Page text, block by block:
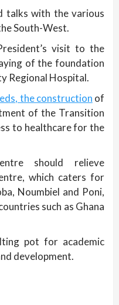
talks with the various
South-West.
visit to the
of the foundation
Regional Hospital.
the construction of
of the Transition
to healthcare for the
should relieve
which caters for
Noumbiel and Poni,
such as Ghana
pot for academic
development.